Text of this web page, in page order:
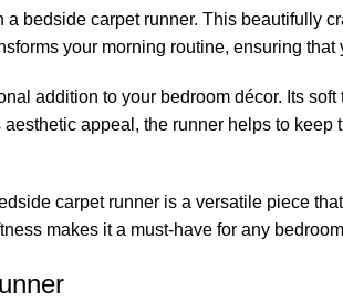
bedside carpet runner. This beautifully
your morning routine, ensuring
addition to your bedroom décor. Its
appeal, the runner helps to
carpet runner is a versatile piece
makes it a must-have for any